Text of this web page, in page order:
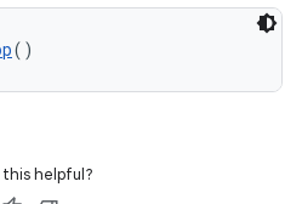
()
this helpful?